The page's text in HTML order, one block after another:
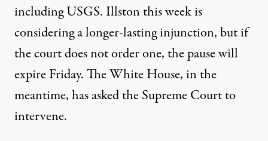
including USGS. Illston this week is
considering a longer-lasting injunction, but if
the court does not order one, the pause will
expire Friday. The White House, in the
meantime, has asked the Supreme Court to
intervene.